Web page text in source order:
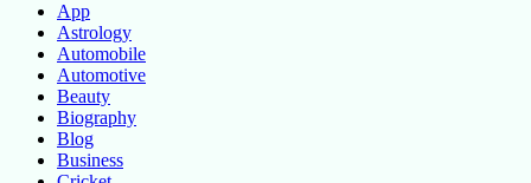
App
Astrology
Automobile
Automotive
Beauty
Biography
Blog
Business